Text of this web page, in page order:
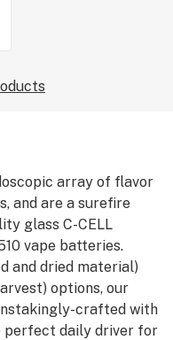
array of flavor
and are a surefire
glass C-CELL
vape batteries.
and dried material)
options, our
crafted with
perfect daily driver for